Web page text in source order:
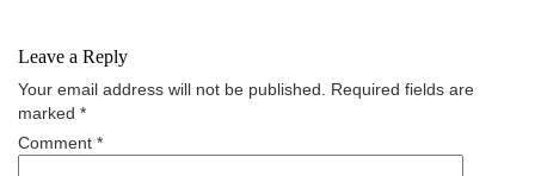
Leave a Reply
Your email address will not be published. Required fields are
marked *
Comment *